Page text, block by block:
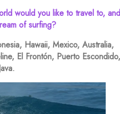
would you like to travel to, and
of surfing?
Hawaii, Mexico, Australia,
El Frontón, Puerto Escondido,